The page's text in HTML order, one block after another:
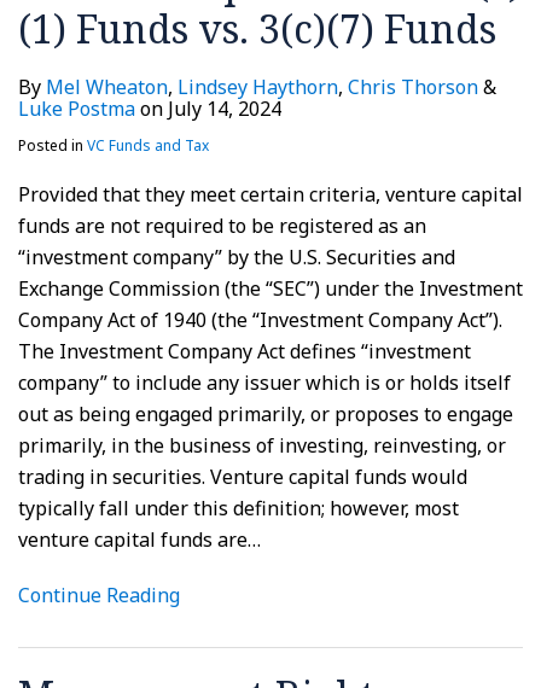
(1) Funds vs. 3(c)(7) Funds
By Mel Wheaton, Lindsey Haythorn, Chris Thorson&
Luke Postmaon July 14, 2024
Posted in VC Funds and Tax
Provided that they meet certain criteria, venture capital
funds are not required to be registered as an
“investment company” by the U.S. Securities and
Exchange Commission (the “SEC”) under the Investment
Company Act of 1940 (the “Investment Company Act”).
The Investment Company Act defines “investment
company” to include any issuer which is or holds itself
out as being engaged primarily, or proposes to engage
primarily, in the business of investing, reinvesting, or
trading in securities. Venture capital funds would
typically fall under this definition; however, most
venture capital funds are…
Continue Reading